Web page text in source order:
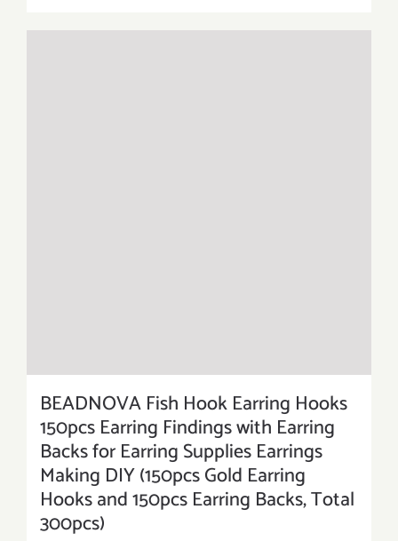
BEADNOVA Fish Hook Earring Hooks
150pcs Earring Findings with Earring
Backs for Earring Supplies Earrings
Making DIY (150pcs Gold Earring
Hooks and 150pcs Earring Backs, Total
300pcs)